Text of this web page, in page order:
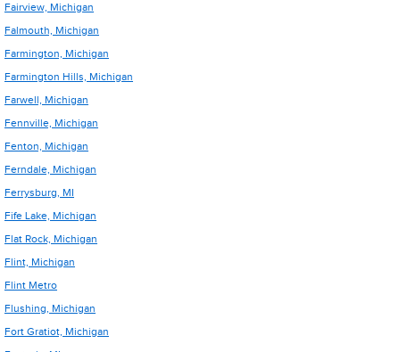
Fairview, Michigan
Falmouth, Michigan
Farmington, Michigan
Farmington Hills, Michigan
Farwell, Michigan
Fennville, Michigan
Fenton, Michigan
Ferndale, Michigan
Ferrysburg, MI
Fife Lake, Michigan
Flat Rock, Michigan
Flint, Michigan
Flint Metro
Flushing, Michigan
Fort Gratiot, Michigan